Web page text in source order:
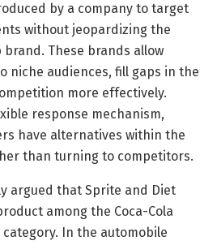
by a company to target
without jeopardizing the
These brands allow
niche audiences, fill gaps in the
more effectively.
response mechanism,
have alternatives within the
than turning to competitors.
argued that Sprite and Diet
among the Coca-Cola
category. In the automobile